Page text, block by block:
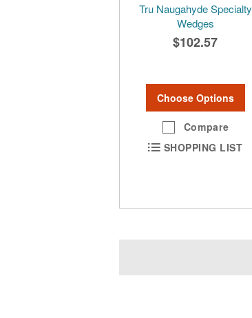
Tru Naugahyde Specialty
Wedges
$102.57
Choose Options
Compare
SHOPPING LIST